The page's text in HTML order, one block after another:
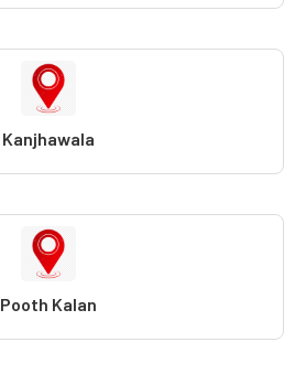
Kanjhawala
Pooth Kalan